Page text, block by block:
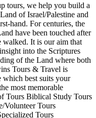
tours, we help you build a
of Israel/Palestine and
hand. For centuries, the
have been touched after
walked. It is our aim that
into the Scriptures
of the Land where both
Tours & Travel is
which best suits your
most memorable
Tours Biblical Study Tours
Volunteer Tours
Tours